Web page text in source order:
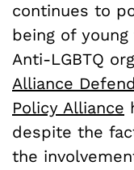
continues to
being of
Anti-LGBTQ
Alliance
Policy Alliance
despite the
the